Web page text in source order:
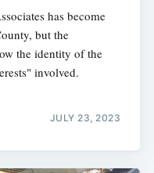
has become
but the
the identity of the
involved.
JULY 23, 2023